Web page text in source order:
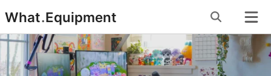
to
content
What.Equipment